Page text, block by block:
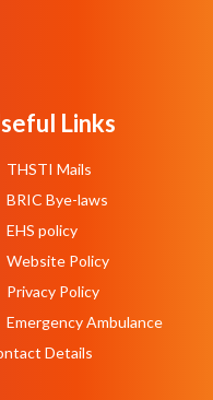
Links
THSTI Mails
BRIC Bye-laws
EHS policy
Website Policy
Privacy Policy
Emergency Ambulance
Details